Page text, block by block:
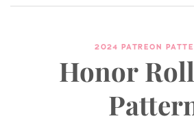
2024 PATREON
Honor